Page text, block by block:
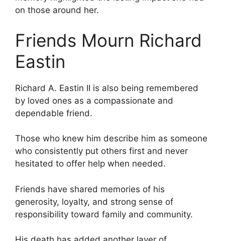
on those around her.
Friends Mourn Richard
Eastin
Richard A. Eastin II is also being remembered
by loved ones as a compassionate and
dependable friend.
Those who knew him describe him as someone
who consistently put others first and never
hesitated to offer help when needed.
Friends have shared memories of his
generosity, loyalty, and strong sense of
responsibility toward family and community.